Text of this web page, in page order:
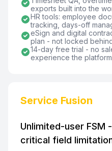
exports built into the
HR tools: employee
tracking, days-off
eSign and digital
plan - not locked
14-day free trial - no
experience the platform
Service Fusion
Unlimited-user FSM
critical field